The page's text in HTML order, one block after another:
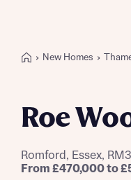
New Homes
Roe
Romford, Essex,
From £470,000 to